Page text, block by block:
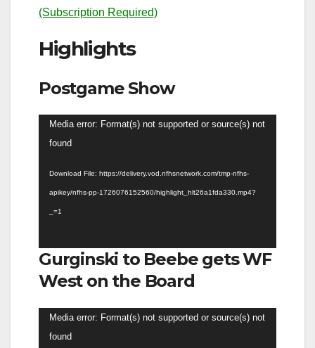
(Subscription Required)
Highlights
Postgame Show
Video
Player
Media error: Format(s) not supported or source(s) not
found
Download File: https://delivery.vod.nfhsnetwork.com/tmp-nfhs-
apikey/nfhs-pp-1726076152560/highlight_hlt26a1fda330.mp4?
_=1
Gurginski to Beebe gets WF
West on the Board
Video
Player
Media error: Format(s) not supported or source(s) not
found